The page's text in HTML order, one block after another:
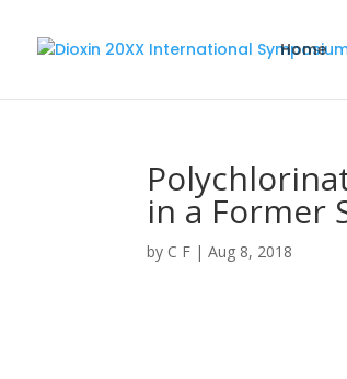
Home
in a Former
by C F |Aug 8, 2018